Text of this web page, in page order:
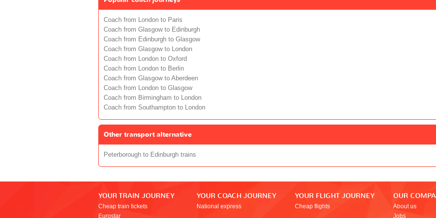
Coach from London to Paris
Coach from Glasgow to Edinburgh
Coach from Edinburgh to Glasgow
Coach from Glasgow to London
Coach from London to Oxford
Coach from London to Berlin
Coach from Glasgow to Aberdeen
Coach from London to Glasgow
Coach from Birmingham to London
Coach from Southampton to London
Other transport alternative
Peterborough to Edinburgh trains
YOUR TRAIN JOURNEY
Cheap train tickets
Eurostar
YOUR COACH JOURNEY
National express
YOUR FLIGHT JOURNEY
Cheap flights
OUR
About us
Jobs